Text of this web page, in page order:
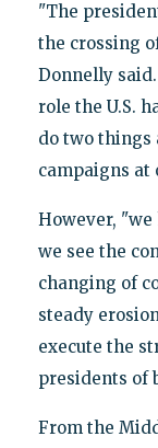
"The
the crossing
Donnelly
role the U.S.
do two things
campaigns at
However,
we see the
changing of
steady
execute the
presidents of
From the